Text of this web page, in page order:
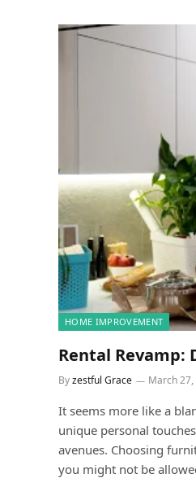
HOME IMPROVEMENT
Rental Revamp:
Byzestful Grace March
It seems more like a
unique personal
avenues. Choosing
you might not be